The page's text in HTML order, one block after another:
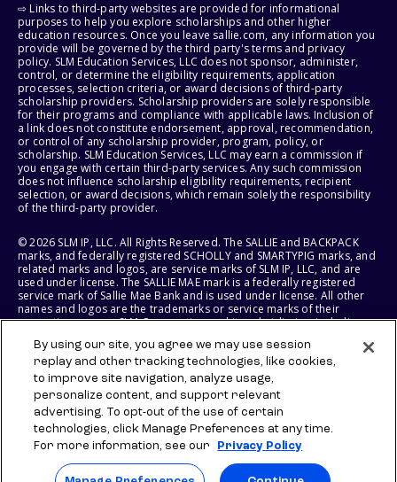
⇨ Links to third-party websites are provided for informational
purposes to help you explore scholarships and other higher
education resources. Once you leave sallie.com, any information you
provide will be governed by the third party's terms and privacy
policy. SLM Education Services, LLC does not sponsor, administer,
control, or determine the eligibility requirements, application
processes, selection criteria, or award decisions of third-party
scholarship providers. Scholarship providers are solely responsible
for their programs and compliance with applicable laws. Inclusion of
a link does not constitute endorsement, approval, recommendation,
or control of any scholarship provider, program, policy, or
scholarship. SLM Education Services, LLC may earn a commission if
you engage with certain third-party services. Any such commission
does not influence scholarship eligibility requirements, recipient
selection, or award decisions, which remain solely the responsibility
of the third-party provider.
© 2026 SLM IP, LLC. All Rights Reserved. The SALLIE and BACKPACK
marks, and federally registered SCHOLLY and SMARTYPIG marks, and
related marks and logos, are service marks of SLM IP, LLC, and are
used under license. The SALLIE MAE mark is a federally registered
service mark of Sallie Mae Bank and is used under license. All other
names and logos are the trademarks or service marks of their
respective owners. SLM Corporation and its subsidiaries, including
States of America.
SLM EDUCATION SERVICES, LLC AND SALLIE MAE BANK RESERVE THE
RIGHT TO MODIFY OR DISCONTINUE PRODUCTS, SERVICES, AND
BENEFITS AT ANY TIME WITHOUT NOTICE.
By using our site, you agree we may use session
replay and other tracking technologies, like cookies,
to improve site navigation, analyze usage,
personalize content, and support relevant
advertising. To opt-out of the use of certain
technologies, click Manage Preferences at any time.
For more information, see our
Privacy Policy